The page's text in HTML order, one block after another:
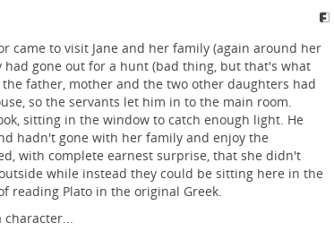
came to visit Jane and her family (again around her
had gone out for a hunt (bad thing, but that's what
father, mother and the two other daughters had
so the servants let him in to the main room.
sitting in the window to catch enough light. He
hadn't gone with her family and enjoy the
with complete earnest surprise, that she didn't
while instead they could be sitting here in the
reading Plato in the original Greek.
character...